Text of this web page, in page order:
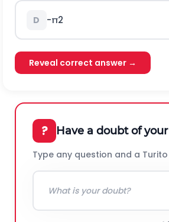
D -π2
Reveal correct answer →
? Have a doubt of
Type any question and a